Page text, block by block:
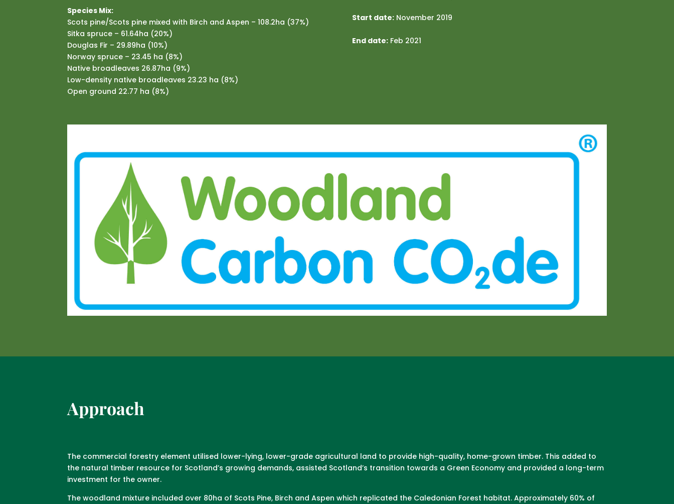
Species Mix:
Scots pine/Scots pine mixed with Birch and Aspen – 108.2ha (37%)
Sitka spruce – 61.64ha (20%)
Douglas Fir – 29.89ha (10%)
Norway spruce – 23.45 ha (8%)
Native broadleaves 26.87ha (9%)
Low-density native broadleaves 23.23 ha (8%)
Open ground 22.77 ha (8%)
Start date:November 2019
End date:Feb 2021
Approach
The commercial forestry element utilised lower-lying, lower-grade agricultural land to provide high-quality, home-grown timber. This added to
the natural timber resource for Scotland’s growing demands, assisted Scotland’s transition towards a Green Economy and provided a long-term
investment for the owner.
The woodland mixture included over 80ha of Scots Pine, Birch and Aspen which replicated the Caledonian Forest habitat. Approximately 60% of